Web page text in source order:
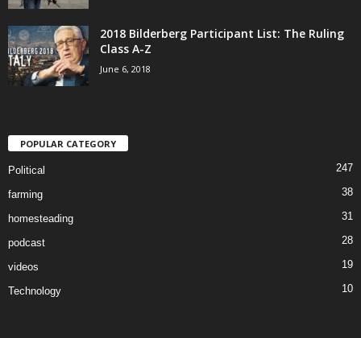
2018 Bilderberg Participant List: The Ruling
Class A-Z
June 6, 2018
POPULAR CATEGORY
Political 247
farming 38
homesteading 31
podcast 28
videos 19
Technology 10